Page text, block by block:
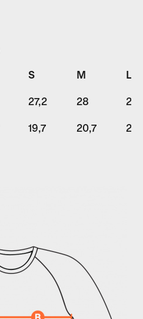
S M L
27,2 28
19,7 20,7 22